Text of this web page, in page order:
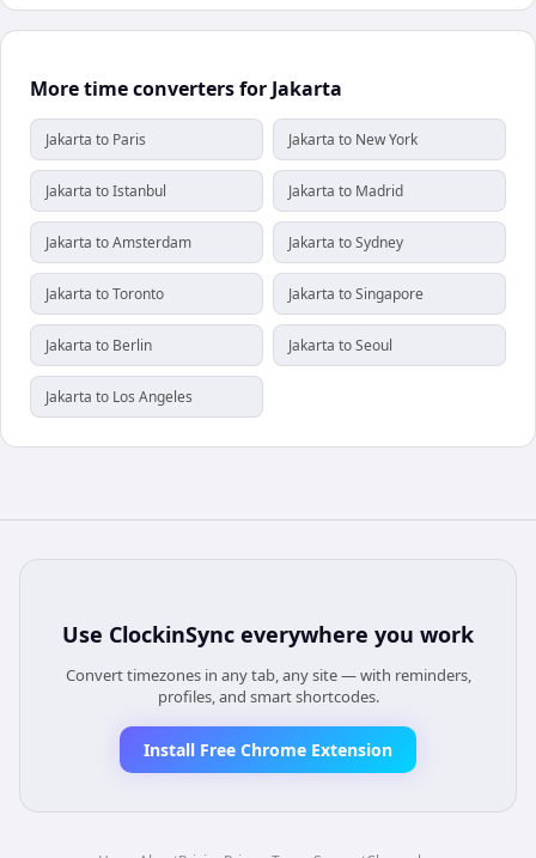
More time converters for Jakarta
Jakarta to Paris Jakarta to New York
Jakarta to Istanbul Jakarta to Madrid
Jakarta to Amsterdam Jakarta to Sydney
Jakarta to Toronto Jakarta to Singapore
Jakarta to Berlin Jakarta to Seoul
Jakarta to Los Angeles
Use ClockinSync everywhere you work
Convert timezones in any tab, any site — with reminders,
profiles, and smart shortcodes.
Install Free Chrome Extension